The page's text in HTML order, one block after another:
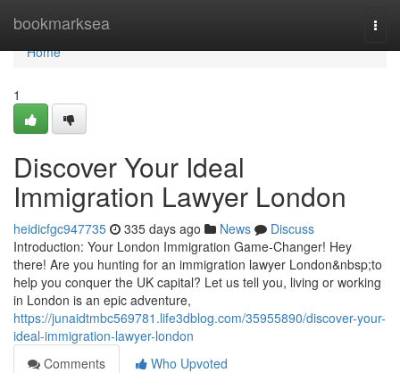
bookmarksea
Home
Home
1
Discover Your Ideal
Immigration Lawyer London
heidicfgc947735 335 days ago News
Discuss
Introduction: Your London Immigration Game-Changer! Hey
there! Are you hunting for an immigration lawyer London&nbsp;to
help you conquer the UK capital? Let us tell you, living or working
in London is an epic adventure,
https://junaidtmbc569781.life3dblog.com/35955890/discover-your-
ideal-immigration-lawyer-london
Comments
Who Upvoted